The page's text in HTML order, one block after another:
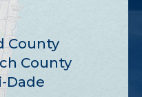
County
County
Dade